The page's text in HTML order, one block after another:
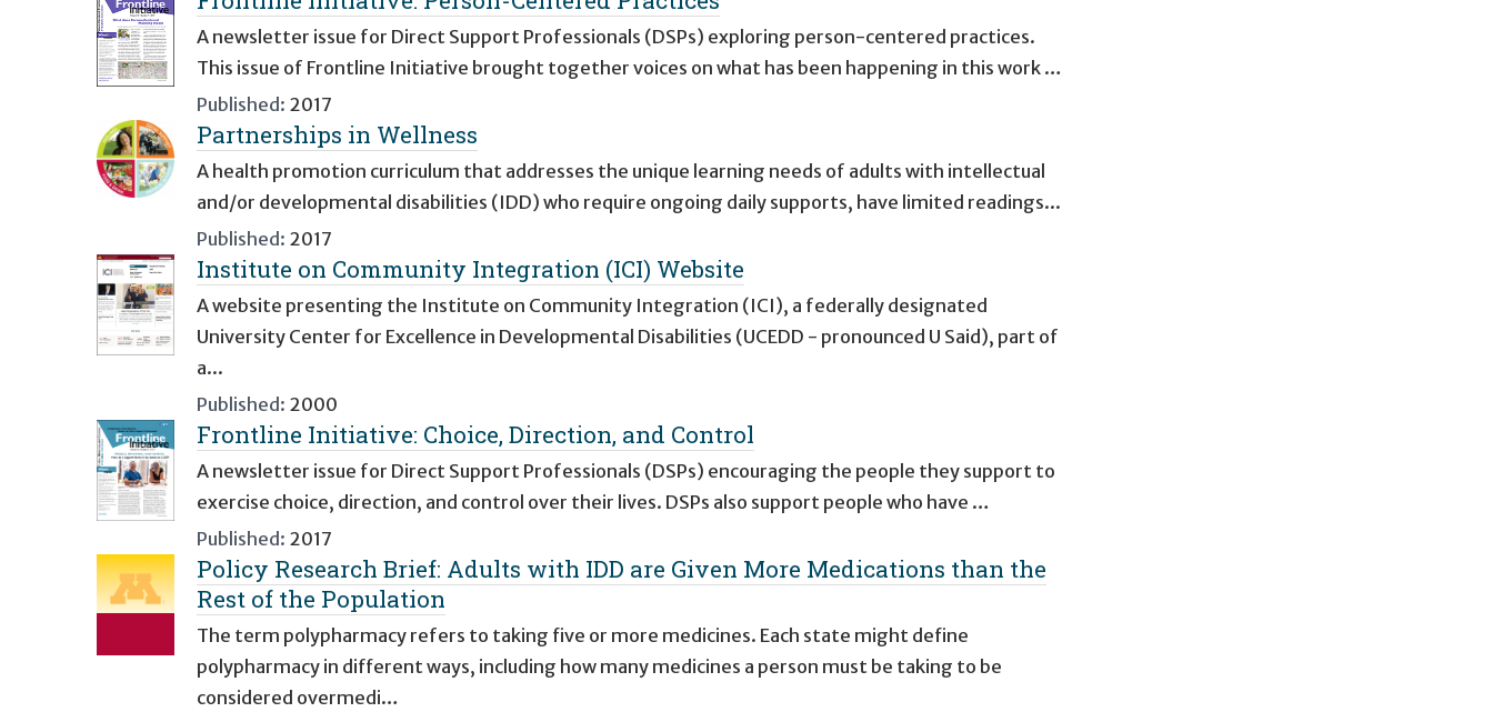
A newsletter issue for Direct Support Professionals (DSPs) exploring person-centered practices.
This issue of Frontline Initiative brought together voices on what has been happening in this work …
Published: 2017
Partnerships in Wellness
A health promotion curriculum that addresses the unique learning needs of adults with intellectual
and/or developmental disabilities (IDD) who require ongoing daily supports, have limited readings...
Published: 2017
Institute on Community Integration (ICI) Website
A website presenting the Institute on Community Integration (ICI), a federally designated
University Center for Excellence in Developmental Disabilities (UCEDD - pronounced U Said), part of
a...
Published: 2000
Frontline Initiative: Choice, Direction, and Control
A newsletter issue for Direct Support Professionals (DSPs) encouraging the people they support to
exercise choice, direction, and control over their lives. DSPs also support people who have …
Published: 2017
Policy Research Brief: Adults with IDD are Given More Medications than the
Rest of the Population
The term polypharmacy refers to taking five or more medicines. Each state might define
polypharmacy in different ways, including how many medicines a person must be taking to be
considered overmedi…